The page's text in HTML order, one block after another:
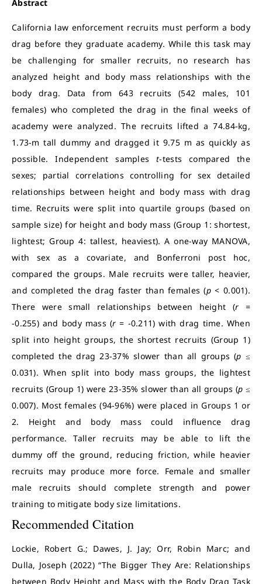
Abstract
California law enforcement recruits must perform a body
drag before they graduate academy. While this task may
be challenging for smaller recruits, no research has
analyzed height and body mass relationships with the
body drag. Data from 643 recruits (542 males, 101
females) who completed the drag in the final weeks of
academy were analyzed. The recruits lifted a 74.84-kg,
1.73-m tall dummy and dragged it 9.75 m as quickly as
possible. Independent samplest-tests compared the
sexes; partial correlations controlling for sex detailed
relationships between height and body mass with drag
time. Recruits were split into quartile groups (based on
sample size) for height and body mass (Group 1: shortest,
lightest; Group 4: tallest, heaviest). A one-way MANOVA,
with sex as a covariate, and Bonferroni post hoc,
compared the groups. Male recruits were taller, heavier,
and completed the drag faster than females (p< 0.001).
There were small relationships between height (r =
-0.255) and body mass (r= -0.211) with drag time. When
split into height groups, the shortest recruits (Group 1)
completed the drag 23-37% slower than all groups (p ≤
0.031). When split into body mass groups, the lightest
recruits (Group 1) were 23-35% slower than all groups (p ≤
0.007). Most females (94-96%) were placed in Groups 1 or
2. Height and body mass could influence drag
performance. Taller recruits may be able to lift the
dummy off the ground, reducing friction, while heavier
recruits may produce more force. Female and smaller
male recruits should complete strength and power
training to mitigate body size limitations.
Recommended Citation
Lockie, Robert G.; Dawes, J. Jay; Orr, Robin Marc; and
Dulla, Joseph (2022) “The Bigger They Are: Relationships
between Body Height and Mass with the Body Drag Task